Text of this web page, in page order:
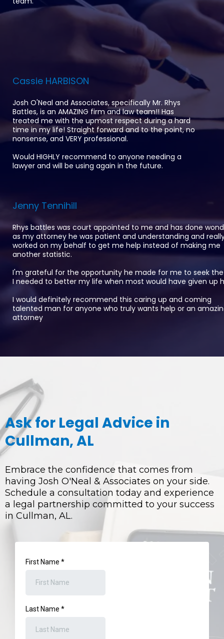
Cassie HARBISON
Josh O'Neal and Associates, specifically Mr. Rhys
Battles, is an AMAZING firm and law team!! Has
treated me with the upmost respect during a hard
time in my life! Straight forward and to the point, no
nonsense, and VERY professional.
Would HIGHLY recommend to anyone needing a
lawyer and will be using again in the future.
Jenny Tennihill
Rhys battles was court appointed to me and has done
as my attorney he was patient and understanding and
worked on my behalf to get me help instead of making me
another statistic.
I'm grateful for the opportunity he made for me to seek
I needed to better my life when most would have given up
I would definitely recommend this caring up and coming
talented man for anyone who truly wants help or an
attorney
Ask for Legal Advice in
Cullman, AL
Embrace the confidence that comes from
having Josh O'Neal & Associates on your side.
Schedule a consultation today and experience
a legal partnership committed to your success
in Cullman, AL.
First Name *
Last Name *